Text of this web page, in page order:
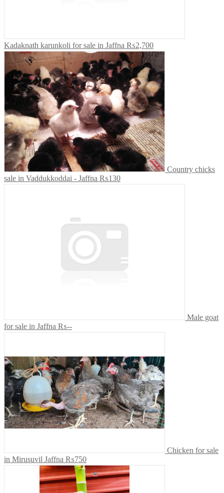
Kadaknath karunkoli for sale in Jaffna ₨2,700
Country chicks
sale in Vaddukkoddai - Jaffna ₨130
Male goat
for sale in Jaffna ₨--
Chicken for sale
in Mirusuvil Jaffna ₨750